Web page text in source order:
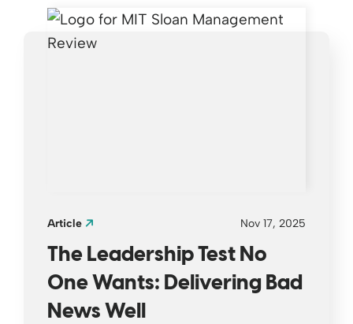
Article Nov 17, 2025
The Leadership Test No
One Wants: Delivering Bad
News Well